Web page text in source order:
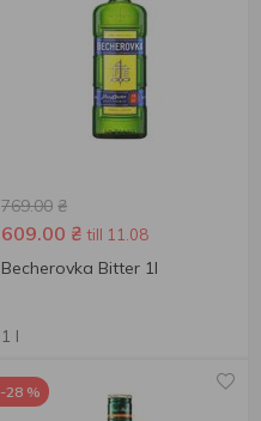
769.00 ₴
609.00 ₴ till 11.08
Becherovka Bitter 1l
1 l
-28 %